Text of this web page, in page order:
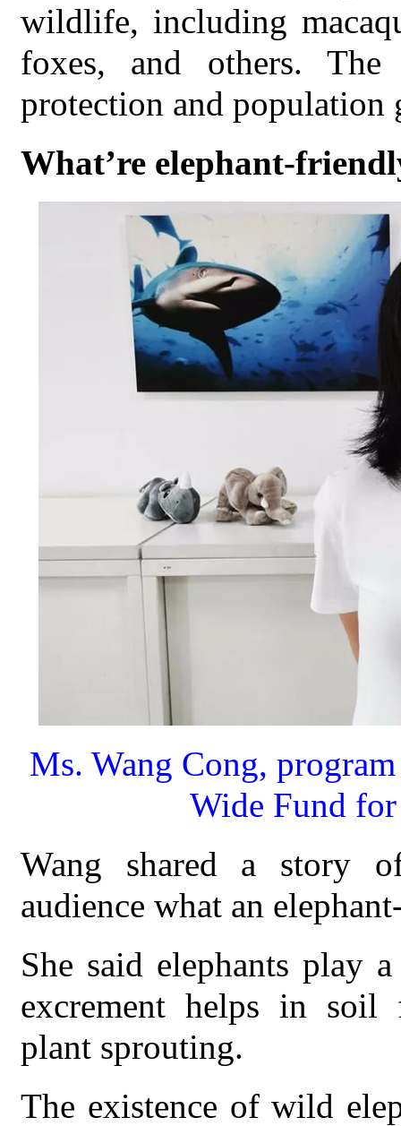
wildlife, including
foxes, and others.
protection and population
What’re elephant-
Ms. Wang Cong,
Wide Fund
Wang shared a story
audience what an
She said elephants play
excrement helps in soil
plant sprouting.
The existence of wild